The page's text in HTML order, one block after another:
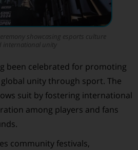
showcasing esports culture
international unity
been celebrated for promoting
unity through sport. The
suit by fostering international
among players and fans
community festivals,